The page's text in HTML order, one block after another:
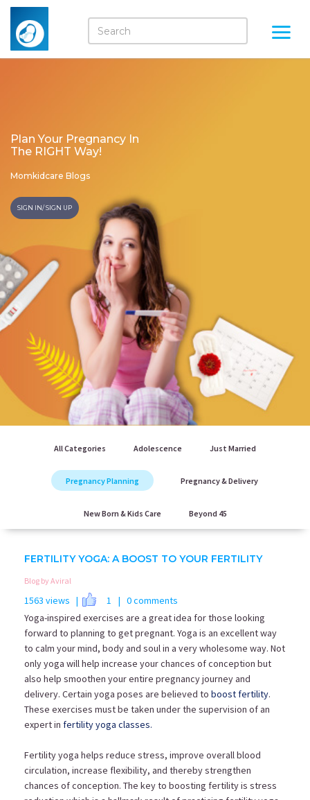
Plan Your Pregnancy In
The RIGHT Way!
Momkidcare Blogs
SIGN IN/ SIGN UP
All Categories Adolescence Just Married
Pregnancy Planning Pregnancy & Delivery
New Born & Kids Care Beyond 45
FERTILITY YOGA: A BOOST TO YOUR FERTILITY
Blog by Aviral
1563 views | 1
| 0 comments
Yoga-inspired exercises are a great idea for those looking
forward to planning to get pregnant. Yoga is an excellent way
to calm your mind, body and soul in a very wholesome way. Not
only yoga will help increase your chances of conception but
also help smoothen your entire pregnancy journey and
delivery. Certain yoga poses are believed to boost fertility.
These exercises must be taken under the supervision of an
expert in fertility yoga classes.
Fertility yoga helps reduce stress, improve overall blood
circulation, increase flexibility, and thereby strengthen
chances of conception. The key to boosting fertility is stress